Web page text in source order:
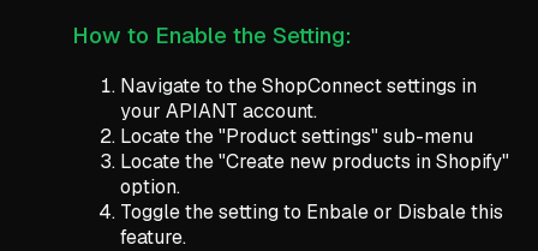
How to Enable the Setting:
Navigate to the ShopConnect settings in
your APIANT account.
Locate the "Product settings" sub-menu
Locate the "Create new products in Shopify"
option.
Toggle the setting to Enbale or Disbale this
feature.